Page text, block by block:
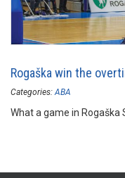
Rogaška win the
Categories: ABA
What a game in Rogaška